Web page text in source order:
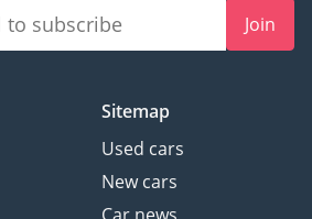
Join
Sitemap
Used cars
New cars